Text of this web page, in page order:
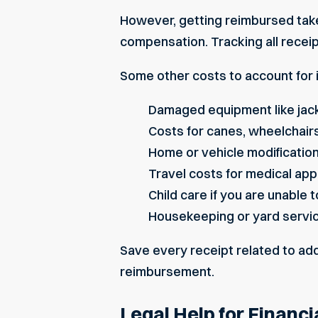
However, getting reimbursed
compensation. Tracking all
Some other costs to account for
Damaged equipment like
Costs for canes,
Home or vehicle
Travel costs for medical
Child care if you are unable
Housekeeping or yard
Save every receipt related to
reimbursement.